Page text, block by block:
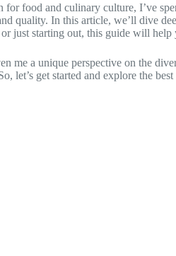
for food and culinary culture, I’ve
quality. In this article, we’ll dive
just starting out, this guide will
me a unique perspective on the
let’s get started and explore the